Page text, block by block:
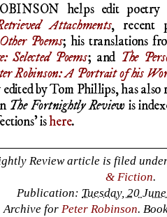
helps edit
Attachments, recent
Poems; his translations
Selected Poems; and The
Robinson: A Portrait of his
by Tom Phillips, has
The Fortnightly Review is
ishere.
Review article is filed
& Fiction.
Publication: Tuesday, 20
Archive for Peter Robinson.